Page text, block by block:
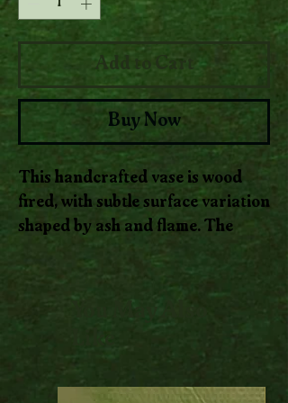
Add to Cart
Buy Now
This handcrafted vase is wood
fired, with subtle surface variation
shaped by ash and flame. The
designed to hold stems while
letting the clay and firing process
Soft, natural markings move
ash have settled, creating quiet
Like